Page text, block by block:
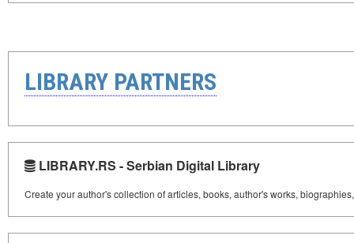
LIBRARY PARTNERS
LIBRARY.RS - Serbian Digital Library
Create your author's collection of articles, books, author's works,